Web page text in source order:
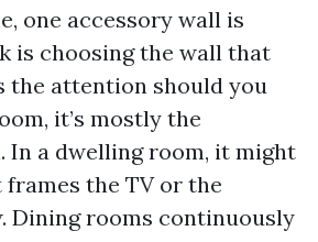
one accessory wall is
is choosing the wall that
the attention should you
it’s mostly the
In a dwelling room, it might
the TV or the
Dining rooms continuously